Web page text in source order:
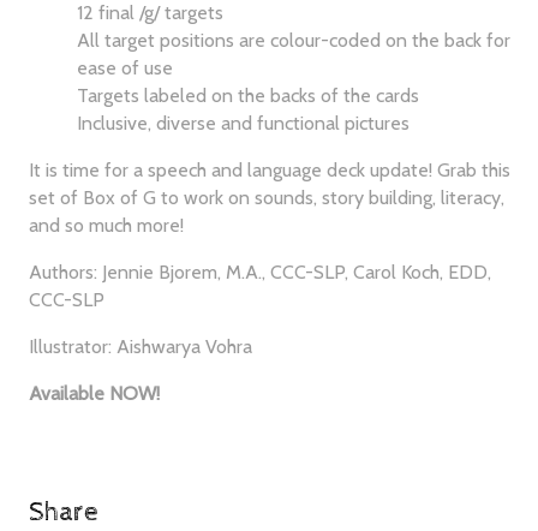
12 final /g/ targets
All target positions are colour-coded on the back for
ease of use
Targets labeled on the backs of the cards
Inclusive, diverse and functional pictures
It is time for a speech and language deck update! Grab this
set of Box of G to work on sounds, story building, literacy,
and so much more!
Authors: Jennie Bjorem, M.A., CCC-SLP, Carol Koch, EDD,
CCC-SLP
Illustrator: Aishwarya Vohra
Available NOW!
Share